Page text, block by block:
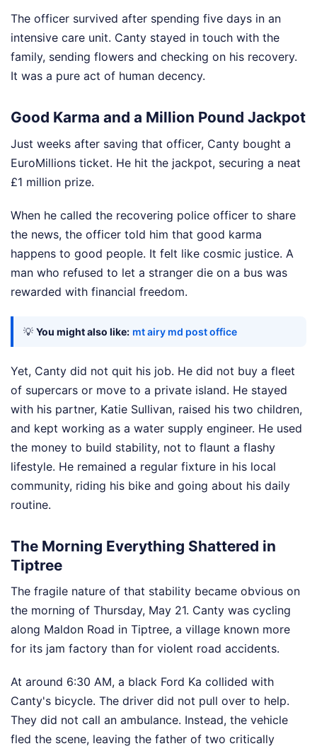
The officer survived after spending five days in an
intensive care unit. Canty stayed in touch with the
family, sending flowers and checking on his recovery.
It was a pure act of human decency.
Good Karma and a Million Pound Jackpot
Just weeks after saving that officer, Canty bought a
EuroMillions ticket. He hit the jackpot, securing a neat
£1 million prize.
When he called the recovering police officer to share
the news, the officer told him that good karma
happens to good people. It felt like cosmic justice. A
man who refused to let a stranger die on a bus was
rewarded with financial freedom.
💡 You might also like: mt airy md post office
Yet, Canty did not quit his job. He did not buy a fleet
of supercars or move to a private island. He stayed
with his partner, Katie Sullivan, raised his two children,
and kept working as a water supply engineer. He used
the money to build stability, not to flaunt a flashy
lifestyle. He remained a regular fixture in his local
community, riding his bike and going about his daily
routine.
The Morning Everything Shattered in
Tiptree
The fragile nature of that stability became obvious on
the morning of Thursday, May 21. Canty was cycling
along Maldon Road in Tiptree, a village known more
for its jam factory than for violent road accidents.
At around 6:30 AM, a black Ford Ka collided with
Canty's bicycle. The driver did not pull over to help.
They did not call an ambulance. Instead, the vehicle
fled the scene, leaving the father of two critically